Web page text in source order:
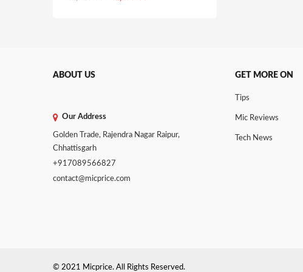
ABOUT US
Our Address
Golden Trade, Rajendra Nagar Raipur,
Chhattisgarh
+917089566827
contact@micprice.com
GET MORE ON
Tips
Mic Reviews
Tech News
© 2021 Micprice. All Rights Reserved.